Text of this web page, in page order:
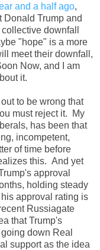
and a half ago,
Donald Trump and
downfall
"hope" is a more
meet their downfall,
Now, and I am
it.
to be wrong that
must reject it. My
has been that
incompetent,
of time before
this. And yet
approval
holding steady
approval rating is
Russiagate
that Trump's
down Real
support as the idea